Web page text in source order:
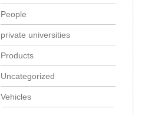
People
private universities
Products
Uncategorized
Vehicles